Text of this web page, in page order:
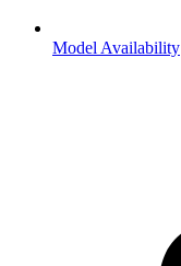
Model Availability